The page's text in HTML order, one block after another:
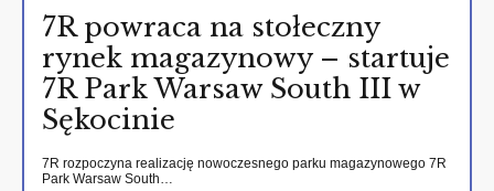
7R powraca na stołeczny
rynek magazynowy – startuje
7R Park Warsaw South III w
Sękocinie
7R rozpoczyna realizację nowoczesnego parku magazynowego 7R
Park Warsaw South…